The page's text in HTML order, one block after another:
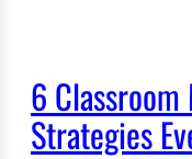
6 Classroom
Strategies